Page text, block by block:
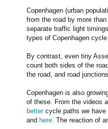
Copenhagen (urban
from the road by more
separate traffic light
types of Copenhagen
By contrast, even tiny
count both sides of the
the road, and road
Copenhagen is also
of these. From the videos
bettercycle paths we have
and here. The reaction of